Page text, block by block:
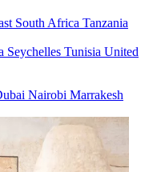
South Africa Tanzania
Seychelles Tunisia United
Nairobi Marrakesh